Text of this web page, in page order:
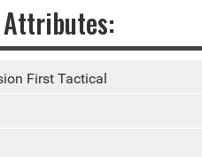
Attributes:
First Tactical